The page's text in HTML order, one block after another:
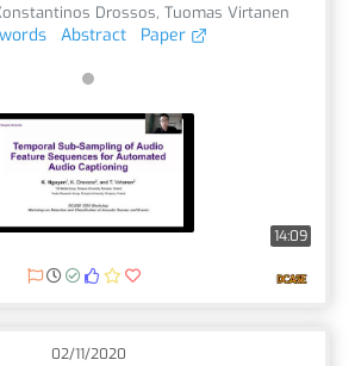
Drossos, Tuomas Virtanen
Abstract Paper
14:09
02/11/2020